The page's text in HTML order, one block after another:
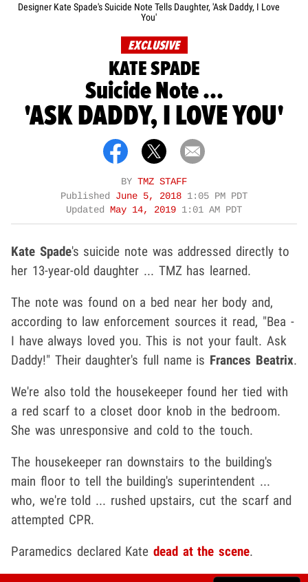
Designer Kate Spade's Suicide Note Tells Daughter, 'Ask Daddy, I Love
You'
EXCLUSIVE
KATE SPADE
Suicide Note ...
'ASK DADDY, I LOVE YOU'
BY TMZ STAFF
Published June 5, 2018 1:05 PM PDT
Updated
May 14, 2019 1:01 AM PDT
Kate Spade's suicide note was addressed directly to
her 13-year-old daughter ... TMZ has learned.
The note was found on a bed near her body and,
according to law enforcement sources it read, "Bea -
I have always loved you. This is not your fault. Ask
Daddy!" Their daughter's full name is Frances Beatrix.
We're also told the housekeeper found her tied with
a red scarf to a closet door knob in the bedroom.
She was unresponsive and cold to the touch.
The housekeeper ran downstairs to the building's
main floor to tell the building's superintendent ...
who, we're told ... rushed upstairs, cut the scarf and
attempted CPR.
Paramedics declared Katedead at the scene.